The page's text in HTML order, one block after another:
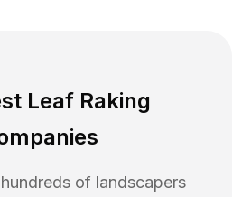
Leaf Raking
of landscapers